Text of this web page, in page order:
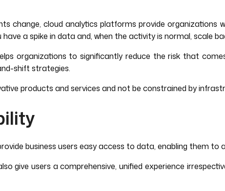
change, cloud analytics platforms provide
a spike in data and, when the activity is normal, scale
organizations to significantly reduce the risk that
shift strategies.
products and services and not be constrained by
business users easy access to data, enabling them to
give users a comprehensive, unified experience